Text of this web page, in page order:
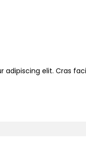
elit. Cras